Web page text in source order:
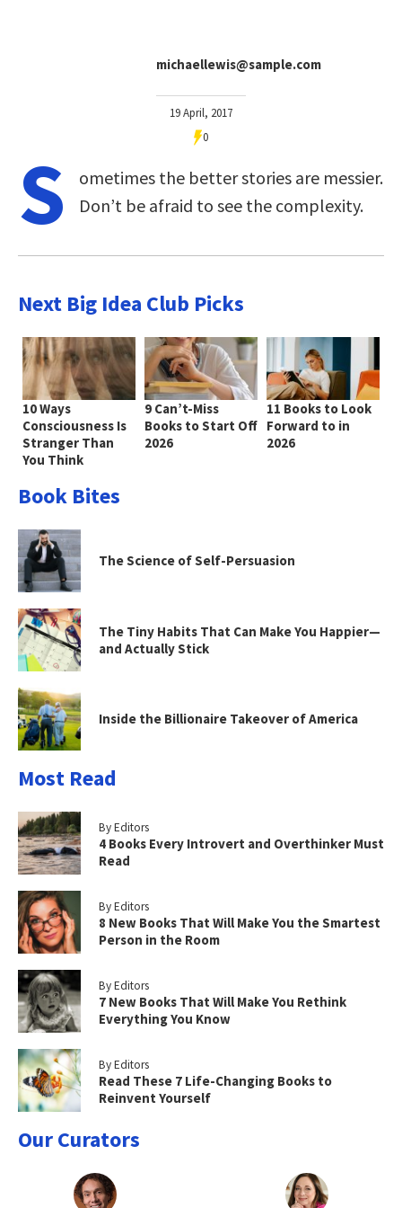
michaellewis@sample.com
19 April, 2017
0
S
ometimes the better stories are messier.
Don’t be afraid to see the complexity.
Next Big Idea Club Picks
10 Ways
Consciousness Is
Stranger Than
You Think
9 Can’t-Miss
Books to Start Off
2026
11 Books to Look
Forward to in
2026
Book Bites
The Science of Self-Persuasion
The Tiny Habits That Can Make You Happier—
and Actually Stick
Inside the Billionaire Takeover of America
Most Read
By Editors
4 Books Every Introvert and Overthinker Must
Read
By Editors
8 New Books That Will Make You the Smartest
Person in the Room
By Editors
7 New Books That Will Make You Rethink
Everything You Know
By Editors
Read These 7 Life-Changing Books to
Reinvent Yourself
Our Curators